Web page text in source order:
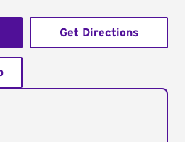
Get Directions